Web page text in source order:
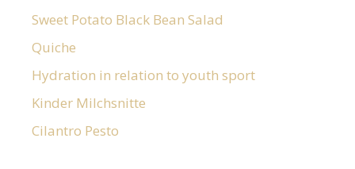
Sweet Potato Black Bean Salad
Quiche
Hydration in relation to youth sport
Kinder Milchsnitte
Cilantro Pesto